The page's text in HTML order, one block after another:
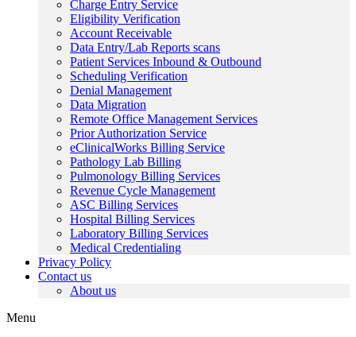
Charge Entry Service
Eligibility Verification
Account Receivable
Data Entry/Lab Reports scans
Patient Services Inbound & Outbound
Scheduling Verification
Denial Management
Data Migration
Remote Office Management Services
Prior Authorization Service
eClinicalWorks Billing Service
Pathology Lab Billing
Pulmonology Billing Services
Revenue Cycle Management
ASC Billing Services
Hospital Billing Services
Laboratory Billing Services
Medical Credentialing
Privacy Policy
Contact us
About us
Menu